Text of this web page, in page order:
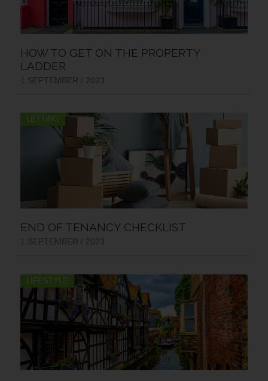
HOW TO GET ON THE PROPERTY
LADDER
1 SEPTEMBER / 2023
LETTING
END OF TENANCY CHECKLIST
1 SEPTEMBER / 2023
LIFESTYLE